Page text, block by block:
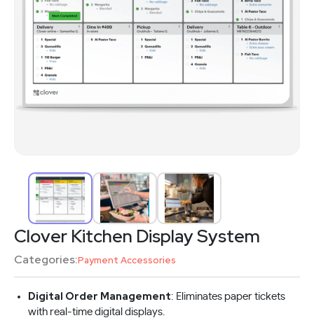
Clover Kitchen Display System
Categories:Payment Accessories
Digital Order Management: Eliminates paper tickets
with real-time digital displays.